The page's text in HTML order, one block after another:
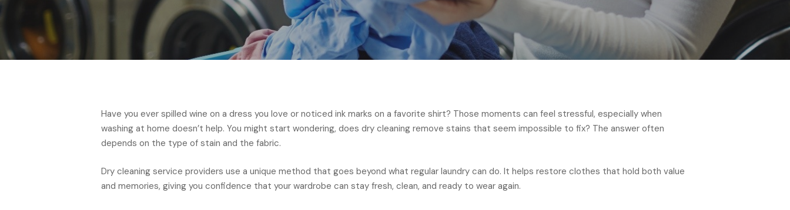
Have you ever spilled wine on a dress you love or noticed ink marks on a favorite shirt? Those moments can feel stressful, especially when
washing at home doesn’t help. You might start wondering, does dry cleaning remove stains that seem impossible to fix? The answer often
depends on the type of stain and the fabric.
Dry cleaning service providers use a unique method that goes beyond what regular laundry can do. It helps restore clothes that hold both value
and memories, giving you confidence that your wardrobe can stay fresh, clean, and ready to wear again.